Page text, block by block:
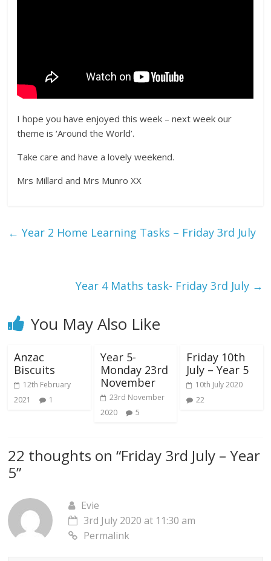
I hope you have enjoyed this week – next week our
theme is ‘Around the World’.
Take care and have a lovely weekend.
Mrs Millard and Mrs Munro XX
← Year 2 Home Learning Tasks – Friday 3rd July
Year 4 Maths task- Friday 3rd July →
You May Also Like
Anzac
Biscuits
12th February
2021
1
Year 5-
Monday 23rd
November
23rd November
2020
5
Friday 10th
July – Year 5
10th July 2020
22
22 thoughts on “Friday 3rd July – Year
5”
Evie
3rd July 2020 at 11:30 am
Permalink